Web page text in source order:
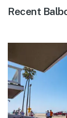
Recent